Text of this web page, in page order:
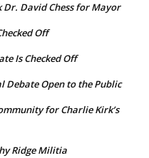
Dr. David Chess for Mayor
Off
Is Checked Off
Debate Open to the Public
for Charlie Kirk’s
Ridge Militia